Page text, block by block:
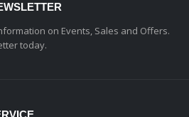
on Events, Sales and Offers.
today.